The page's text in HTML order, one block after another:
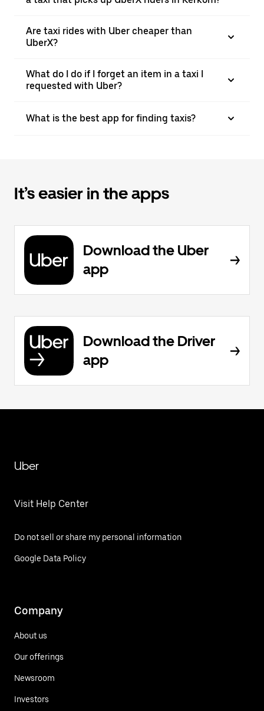
Are taxi rides with Uber cheaper than
UberX?
What do I do if I forget an item in a taxi I
requested with Uber?
What is the best app for finding taxis?
It’s easier in the apps
Download the Uber
app
Download the Driver
app
Uber
Visit Help Center
Do not sell or share my personal information
Google Data Policy
Company
About us
Our offerings
Newsroom
Investors